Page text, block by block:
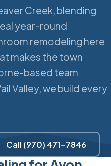
Creek, blending
year-round
remodeling here
makes the town
based team
Valley, we build every
Call (970) 471-7846